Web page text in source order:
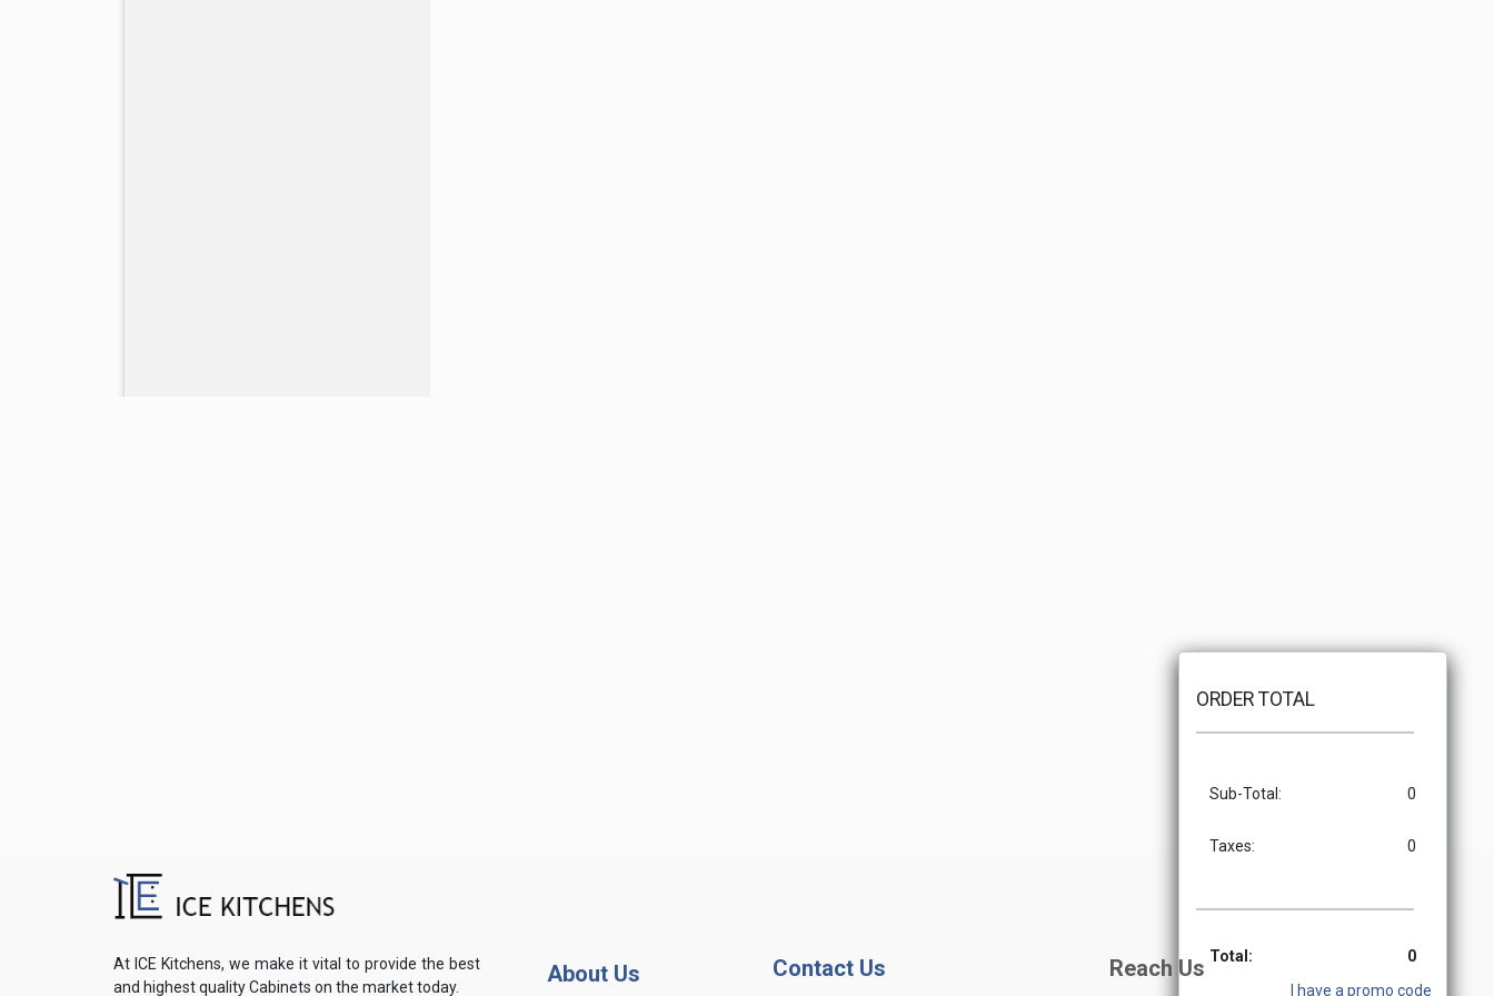
ORDER TOTAL
Sub-Total: 0
Taxes: 0
Total:
0
I have a promo code
At ICE Kitchens, we make it vital to provide the best
and highest quality Cabinets on the market today.
About Us Contact Us Reach Us